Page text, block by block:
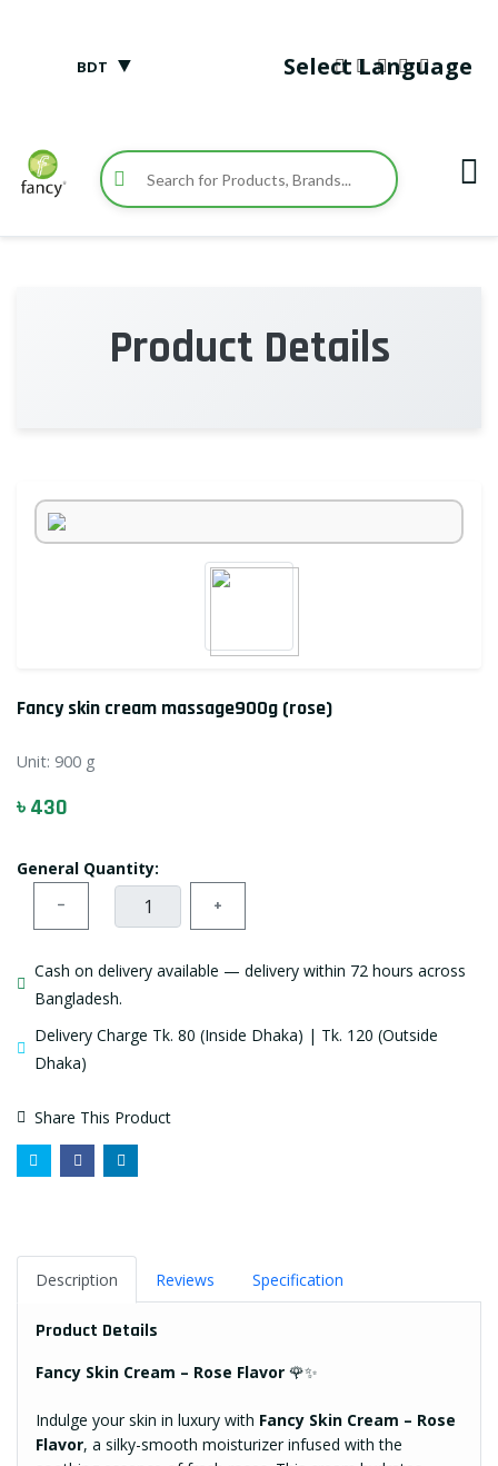
BDT ▼ Select Language
Product Details
Fancy skin cream massage900g (rose)
Unit: 900 g
৳ 430
General Quantity:
− +
Cash on delivery available — delivery within 72 hours across
Bangladesh.
Delivery Charge Tk. 80 (Inside Dhaka) | Tk. 120 (Outside
Dhaka)
Share This Product
Description Reviews Specification
Product Details
Fancy Skin Cream – Rose Flavor 🌹✨
Indulge your skin in luxury with Fancy Skin Cream – Rose
Flavor, a silky-smooth moisturizer infused with the